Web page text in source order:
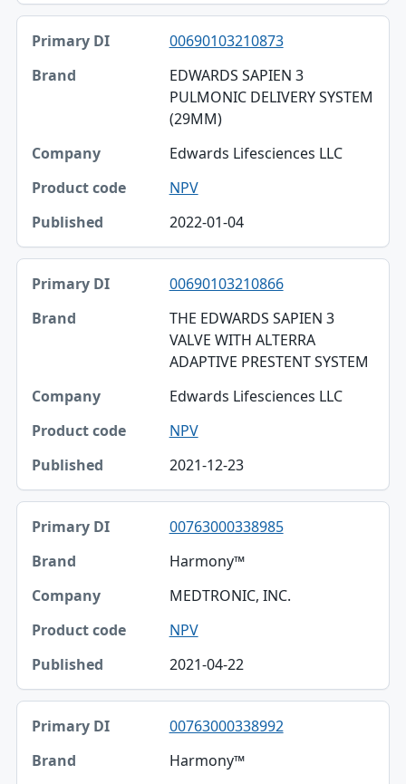
00690103210873
EDWARDS SAPIEN 3
PULMONIC DELIVERY SYSTEM
(29MM)
Edwards Lifesciences LLC
NPV
2022-01-04
00690103210866
THE EDWARDS SAPIEN 3
VALVE WITH ALTERRA
ADAPTIVE PRESTENT SYSTEM
Edwards Lifesciences LLC
NPV
2021-12-23
00763000338985
Harmony™
MEDTRONIC, INC.
NPV
2021-04-22
00763000338992
Harmony™